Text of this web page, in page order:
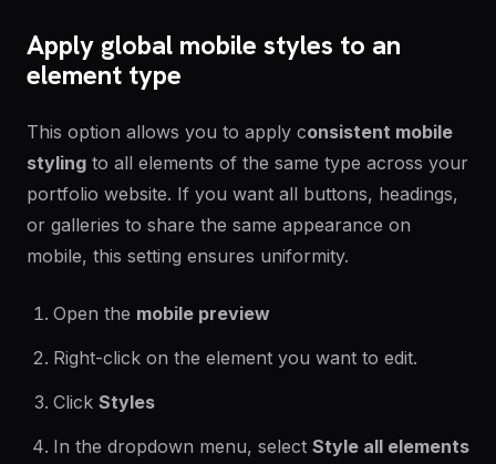
Apply global mobile styles to an
element type
This option allows you to apply consistent mobile
styling to all elements of the same type across your
portfolio website. If you want all buttons, headings,
or galleries to share the same appearance on
mobile, this setting ensures uniformity.
Open the mobile preview
Right-click on the element you want to edit.
Click Styles
In the dropdown menu, select Style all elements